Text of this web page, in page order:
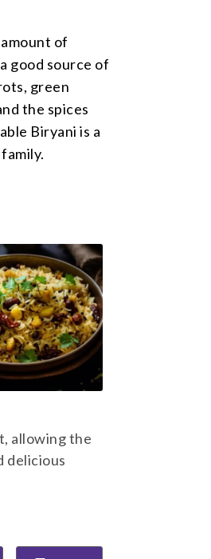
of
good source of
green
the spices
Biryani is a
allowing the
delicious